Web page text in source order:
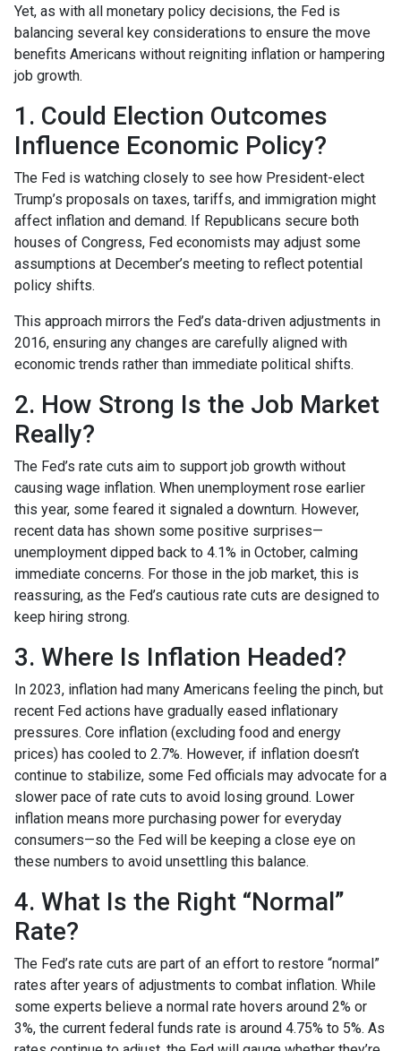
Yet, as with all monetary policy decisions, the Fed is
balancing several key considerations to ensure the move
benefits Americans without reigniting inflation or hampering
job growth.
1. Could Election Outcomes
Influence Economic Policy?
The Fed is watching closely to see how President-elect
Trump’s proposals on taxes, tariffs, and immigration might
affect inflation and demand. If Republicans secure both
houses of Congress, Fed economists may adjust some
assumptions at December’s meeting to reflect potential
policy shifts.
This approach mirrors the Fed’s data-driven adjustments in
2016, ensuring any changes are carefully aligned with
economic trends rather than immediate political shifts.
2. How Strong Is the Job Market
Really?
The Fed’s rate cuts aim to support job growth without
causing wage inflation. When unemployment rose earlier
this year, some feared it signaled a downturn. However,
recent data has shown some positive surprises—
unemployment dipped back to 4.1% in October, calming
immediate concerns. For those in the job market, this is
reassuring, as the Fed’s cautious rate cuts are designed to
keep hiring strong.
3. Where Is Inflation Headed?
In 2023, inflation had many Americans feeling the pinch, but
recent Fed actions have gradually eased inflationary
pressures. Core inflation (excluding food and energy
prices) has cooled to 2.7%. However, if inflation doesn’t
continue to stabilize, some Fed officials may advocate for a
slower pace of rate cuts to avoid losing ground. Lower
inflation means more purchasing power for everyday
consumers—so the Fed will be keeping a close eye on
these numbers to avoid unsettling this balance.
4. What Is the Right “Normal”
Rate?
The Fed’s rate cuts are part of an effort to restore “normal”
rates after years of adjustments to combat inflation. While
some experts believe a normal rate hovers around 2% or
3%, the current federal funds rate is around 4.75% to 5%. As